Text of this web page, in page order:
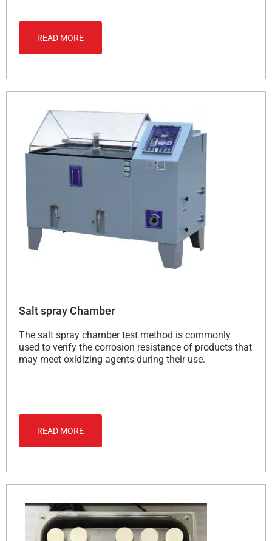
READ MORE
Salt spray Chamber
The salt spray chamber test method is commonly
used to verify the corrosion resistance of products that
may meet oxidizing agents during their use.
READ MORE